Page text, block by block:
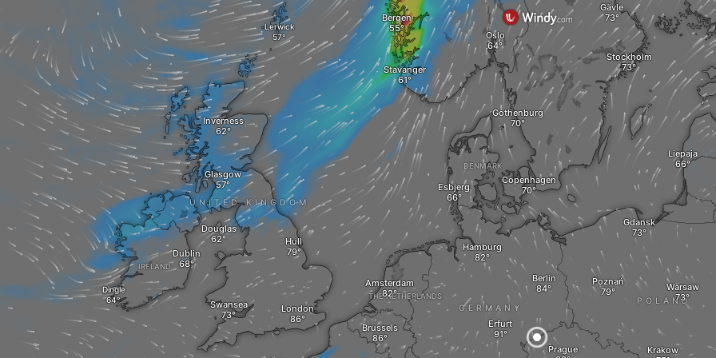
THE NETHERLANDS
Erfurt
GERMANY
Brussels
Amsterdam
Esbjerg
Hamburg
POLAND
Krakow
Prague
Copenhagen
Warsaw
Poznań
Berlin
Gdansk
Bergen
Stavanger
Oslo
DENMARK
Gothenburg
Liepaja
Stockholm
Gävle
Swansea London
Hull
Dingle
Douglas
UNITED KINGDOM
Dublin
IRELAND
Inverness
Glasgow
Lerwick